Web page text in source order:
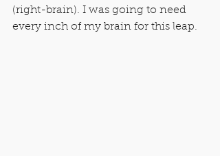
(right-brain). I was going to need
every inch of my brain for this leap.